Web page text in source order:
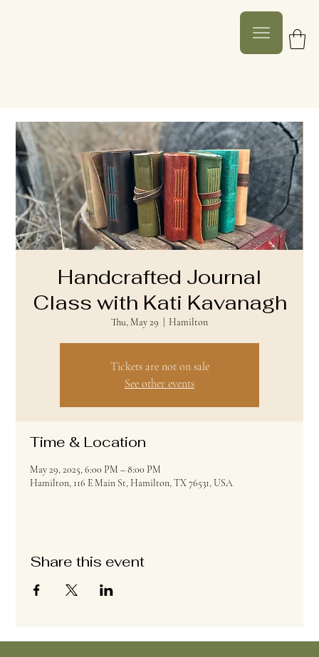
Handcrafted Journal
Class with Kati Kavanagh
Thu, May 29 Hamilton
Tickets are not on sale
See other events
Time & Location
May 29, 2025, 6:00 PM – 8:00 PM
Hamilton, 116 E Main St, Hamilton, TX 76531, USA
Share this event